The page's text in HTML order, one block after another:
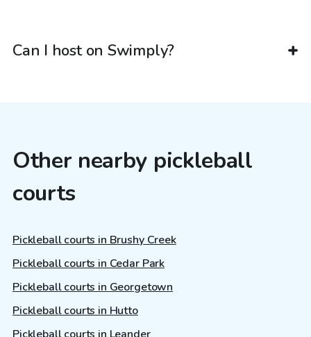
Can I host on Swimply?
Other nearby pickleball
courts
Pickleball courts in Brushy Creek
Pickleball courts in Cedar Park
Pickleball courts in Georgetown
Pickleball courts in Hutto